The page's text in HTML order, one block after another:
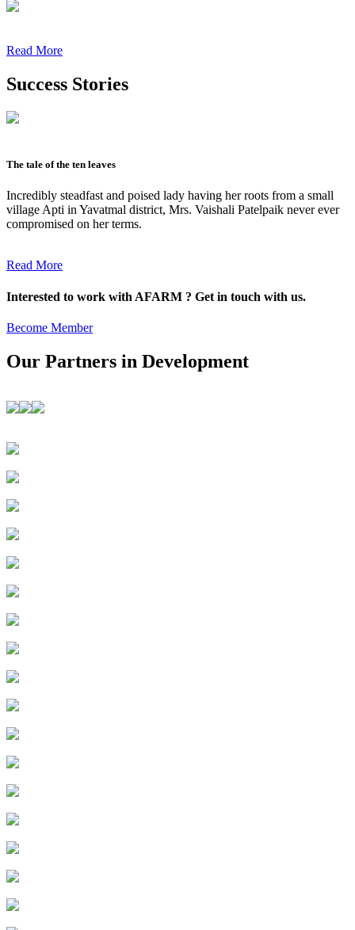
Read More
Success Stories
The tale of the ten leaves
Incredibly steadfast and poised lady having her roots from a small
village Apti in Yavatmal district, Mrs. Vaishali Patelpaik never ever
compromised on her terms.
Read More
Interested to work with AFARM ? Get in touch with us.
Become Member
Our Partners in Development